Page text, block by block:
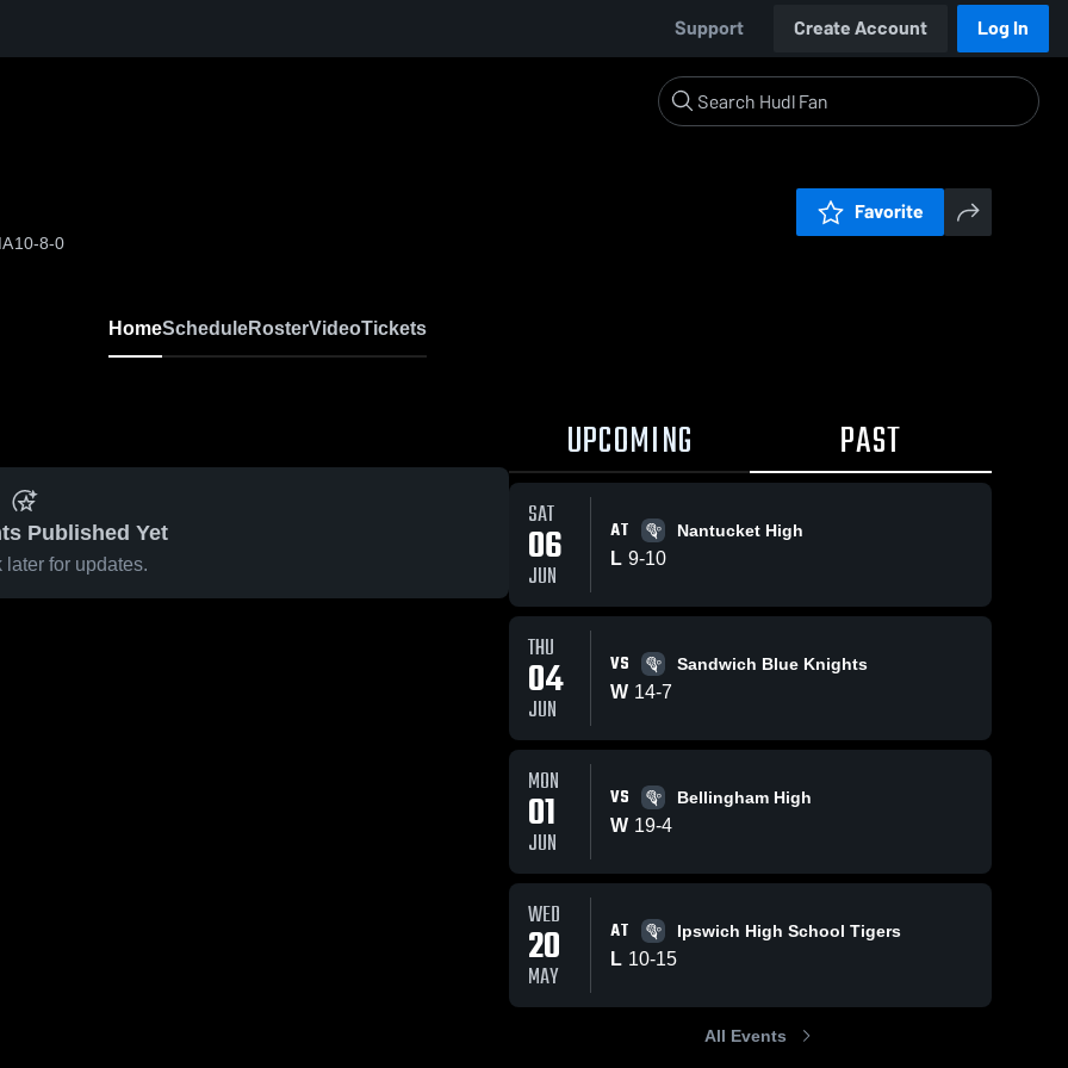
Support Create Account Log In
10-8-0
Favorite
HomeScheduleRosterVideoTickets
Published Yet
later for updates.
UPCOMING PAST
SAT
06
JUN
AT Nantucket High
L 9-10
THU
04
JUN
VS Sandwich Blue Knights
W 14-7
MON
01
JUN
VS Bellingham High
W 19-4
WED
20
MAY
AT Ipswich High School Tigers
L 10-15
All Events